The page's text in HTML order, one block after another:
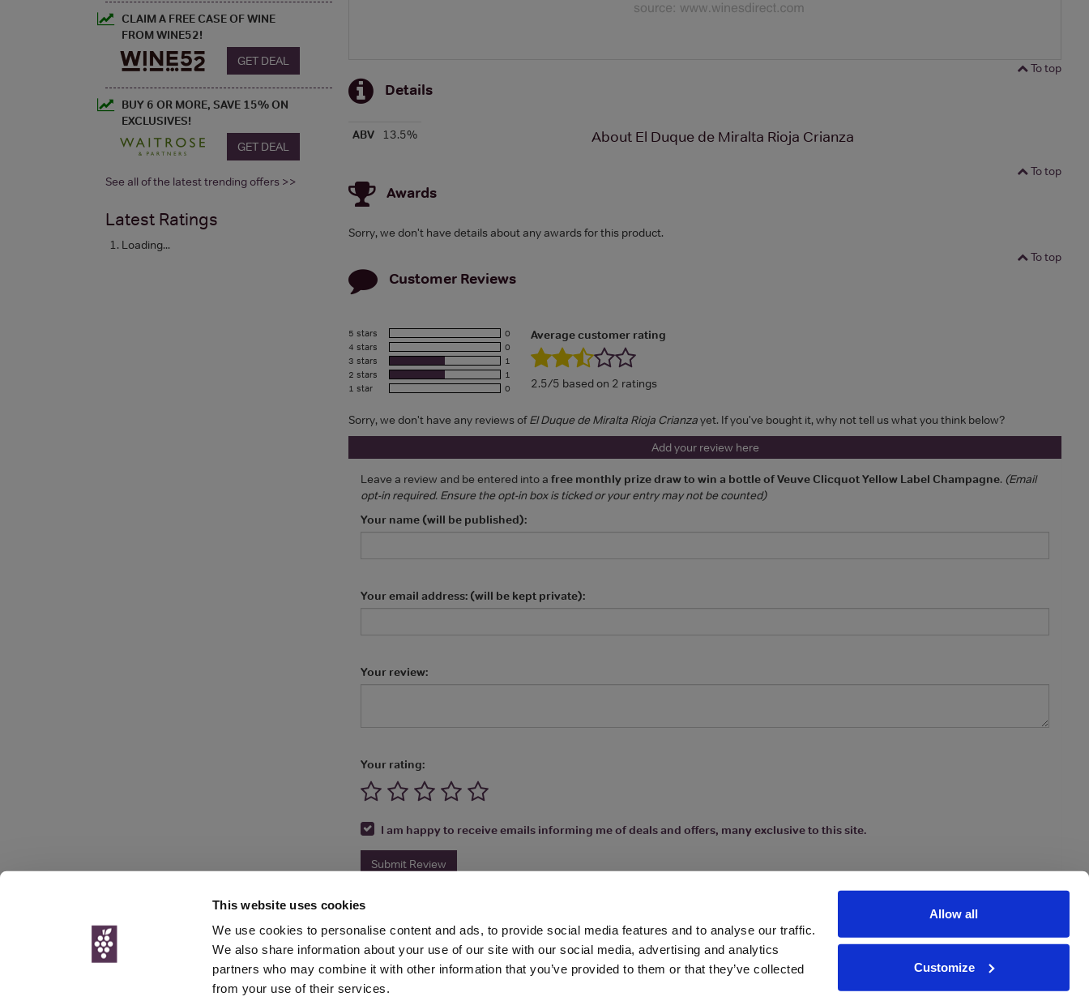
This website uses cookies
We use cookies to personalise content and ads, to provide social media features and to analyse our traffic.
We also share information about your use of our site with our social media, advertising and analytics
partners who may combine it with other information that you’ve provided to them or that they’ve collected
from your use of their services.
Allow all
Customize
To top
Details
ABV 13.5% About El Duque de Miralta Rioja Crianza
To top
Awards
Sorry, we don't have details about any awards for this product.
To top
Customer Reviews
5 stars
0
4 stars
0
3 stars
1
2 stars
1
1 star
0
Average customer rating
2.5/5 based on 2 ratings
Sorry, we don't have any reviews ofEl Duque de Miralta Rioja Crianzayet. If you've bought it, why not tell us what you think below?
Add your review here
Leave a review and be entered into a free monthly prize draw to win a bottle of Veuve Clicquot Yellow Label Champagne. (Email
opt-in required. Ensure the opt-in box is ticked or your entry may not be counted)
Your name (will be published):
Your email address: (will be kept private):
Your review:
Your rating:
I am happy to receive emails informing me of deals and offers, many exclusive to this site.
Submit Review
CLAIM A FREE CASE OF WINE
FROM WINE52!
GET DEAL
BUY 6 OR MORE, SAVE 15% ON
EXCLUSIVES!
GET DEAL
See all of the latest trending offers >>
Latest Ratings
Loading...
© Interweb Media Ltd 2026 |Site Map| Partners|Privacy Policy|Terms and Conditions| www.drinkaware.co.uk